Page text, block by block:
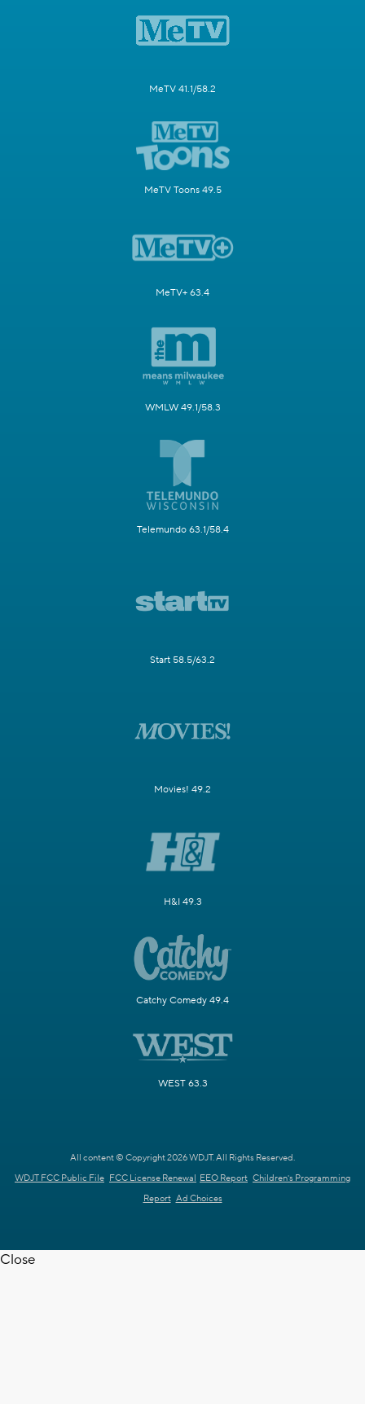
MeTV 41.1/58.2
MeTV Toons 49.5
MeTV+ 63.4
WMLW 49.1/58.3
Telemundo 63.1/58.4
Start 58.5/63.2
Movies! 49.2
H&I 49.3
Catchy Comedy 49.4
WEST 63.3
All content © Copyright 2026 WDJT. All Rights Reserved.
WDJT FCC Public File FCC License Renewal EEO Report Children's Programming
Report Ad Choices
Close